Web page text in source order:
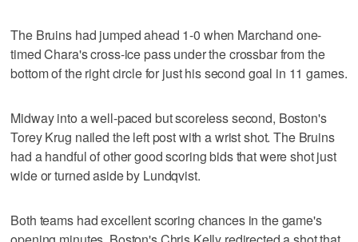
The Bruins had jumped ahead 1-0 when Marchand one-
timed Chara's cross-ice pass under the crossbar from the
bottom of the right circle for just his second goal in 11 games.
Midway into a well-paced but scoreless second, Boston's
Torey Krug nailed the left post with a wrist shot. The Bruins
had a handful of other good scoring bids that were shot just
wide or turned aside by Lundqvist.
Both teams had excellent scoring chances in the game's